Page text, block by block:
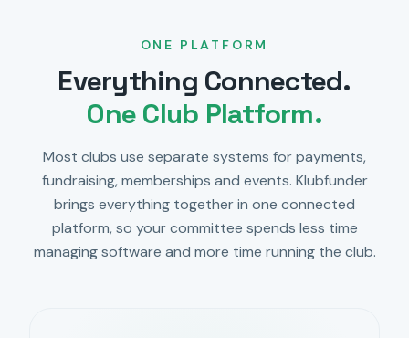
ONE PLATFORM
Everything Connected.
One Club Platform.
Most clubs use separate systems for payments,
fundraising, memberships and events. Klubfunder
brings everything together in one connected
platform, so your committee spends less time
managing software and more time running the club.